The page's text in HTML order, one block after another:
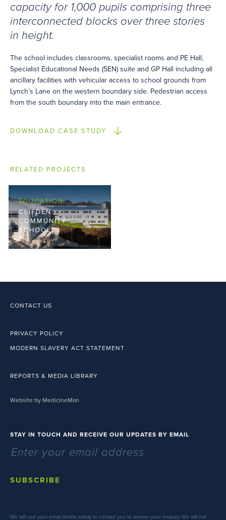
capacity for 1,000 pupils comprising three
interconnected blocks over three stories
in height.
The school includes classrooms, specialist rooms and PE Hall,
Specialist Educational Needs (SEN) suite and GP Hall including all
ancillary facilities with vehicular access to school grounds from
Lynch’s Lane on the western boundary side. Pedestrian access
from the south boundary into the main entrance.
DOWNLOAD CASE STUDY
RELATED PROJECTS
EDUCATION
CLIFDEN
COMMUNITY
SCHOOL
CONTACT US
PRIVACY POLICY
MODERN SLAVERY ACT STATEMENT
REPORTS & MEDIA LIBRARY
Website by MedicineMan
STAY IN TOUCH AND RECEIVE OUR UPDATES BY EMAIL
SUBSCRIBE
We will use your email details solely to contact you to answer your enquiry. We will not